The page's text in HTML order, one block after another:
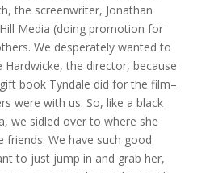
the screenwriter, Jonathan
Media (doing promotion for
We desperately wanted to
Hardwicke, the director, because
book Tyndale did for the film–
were with us. So, like a black
we sidled over to where she
We have such good
to just jump in and grab her,